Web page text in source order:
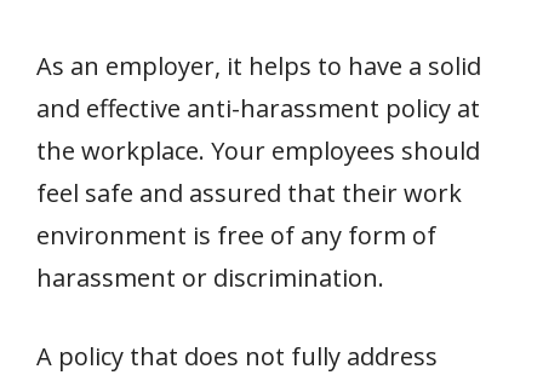
As an employer, it helps to have a solid
and effective anti-harassment policy at
the workplace. Your employees should
feel safe and assured that their work
environment is free of any form of
harassment or discrimination.
A policy that does not fully address